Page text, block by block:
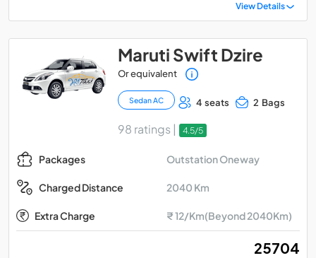
View Details
Maruti Swift Dzire
Or equivalent
Sedan AC 4 seats 2 Bags
98 ratings | 4.5/5
Packages Outstation Oneway
Charged Distance 2040 Km
Extra Charge ₹ 12/Km(Beyond 2040Km)
₹ 25704